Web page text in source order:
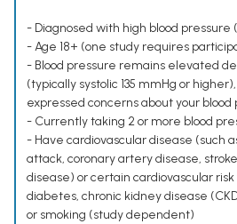
- Diagnosed with high blood pressure
- Age 18+ (one study requires
- Blood pressure remains elevated
(typically systolic 135 mmHg or
expressed concerns about your blood
- Currently taking 2 or more blood
- Have cardiovascular disease (such
attack, coronary artery disease,
disease) or certain cardiovascular
diabetes, chronic kidney disease
or smoking (study dependent)